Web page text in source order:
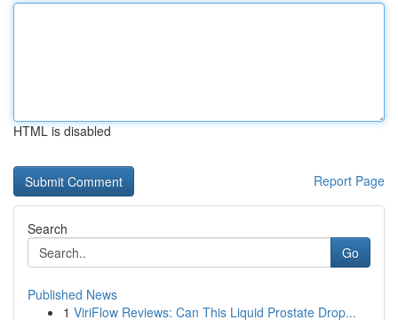
HTML is disabled
Report Page
Search
Go
Published News
1 ViriFlow Reviews: Can This Liquid Prostate Drop...